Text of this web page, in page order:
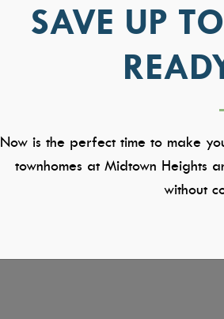
SAVE UP
Now is the perfect time to make
townhomes at Midtown Heights
without